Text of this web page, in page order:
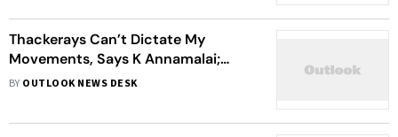
Thackerays Can’t Dictate My
Movements, Says K Annamalai;
Vows To Visit Mumbai Again
BY OUTLOOK NEWS DESK